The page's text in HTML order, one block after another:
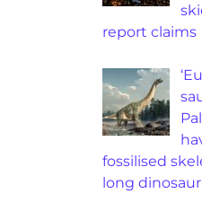
report claims
fossilised
long dinosaur